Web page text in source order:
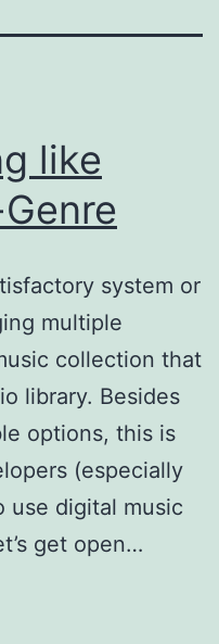
like
system or
multiple
collection that
library. Besides
options, this is
(especially
use digital music
get open…